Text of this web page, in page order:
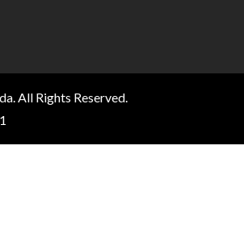
All Rights Reserved.